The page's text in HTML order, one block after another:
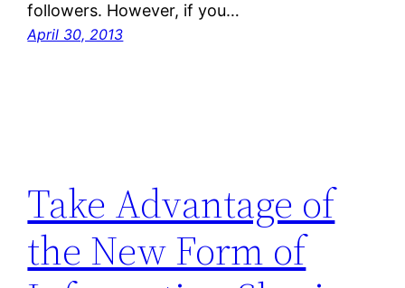
followers. However, if you…
April 30, 2013
Take Advantage of
the New Form of